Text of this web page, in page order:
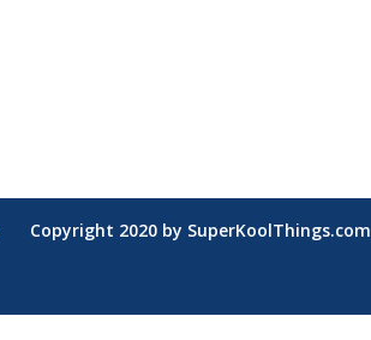
Copyright 2020 by SuperKoolThings.com